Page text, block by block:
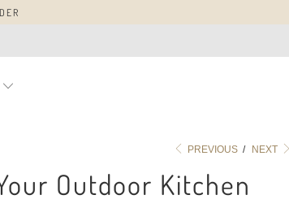
PREVIOUS / NEXT
Outdoor Kitchen